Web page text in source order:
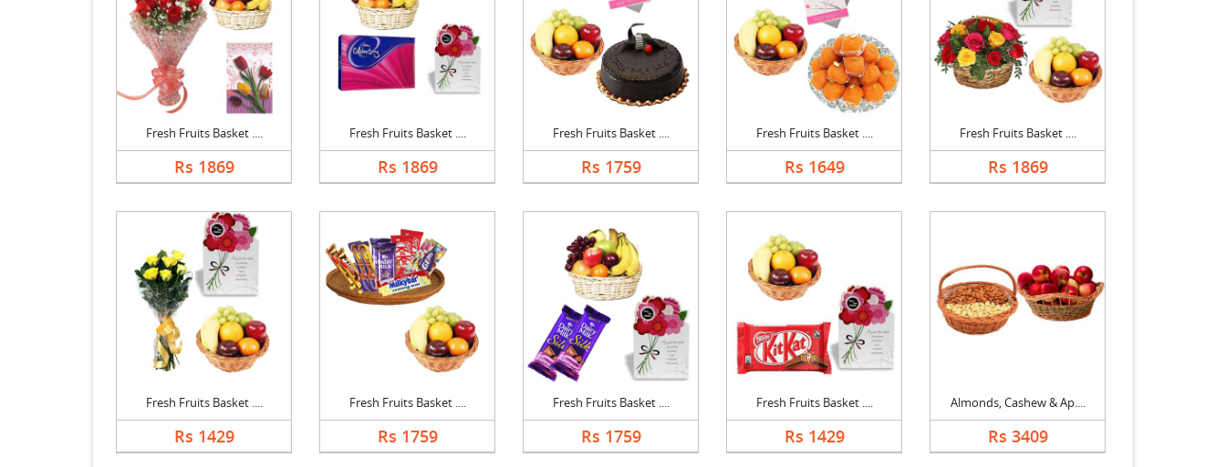
Fresh Fruits Basket ....
Rs 1869
Fresh Fruits Basket ....
Rs 1869
Fresh Fruits Basket ....
Rs 1759
Fresh Fruits Basket ....
Rs 1649
Fresh Fruits Basket ....
Rs 1869
Fresh Fruits Basket ....
Rs 1429
Fresh Fruits Basket ....
Rs 1759
Fresh Fruits Basket ....
Rs 1759
Fresh Fruits Basket ....
Rs 1429
Almonds, Cashew & Ap....
Rs 3409